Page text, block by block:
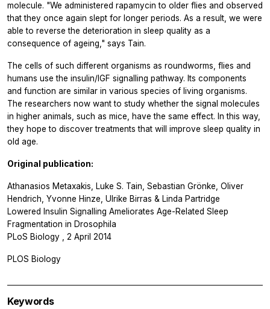
molecule. "We administered rapamycin to older flies and observed
that they once again slept for longer periods. As a result, we were
able to reverse the deterioration in sleep quality as a
consequence of ageing," says Tain.
The cells of such different organisms as roundworms, flies and
humans use the insulin/IGF signalling pathway. Its components
and function are similar in various species of living organisms.
The researchers now want to study whether the signal molecules
in higher animals, such as mice, have the same effect. In this way,
they hope to discover treatments that will improve sleep quality in
old age.
Original publication:
Athanasios Metaxakis, Luke S. Tain, Sebastian Grönke, Oliver
Hendrich, Yvonne Hinze, Ulrike Birras & Linda Partridge
Lowered Insulin Signalling Ameliorates Age-Related Sleep
Fragmentation in Drosophila
PLoS Biology , 2 April 2014
PLOS Biology
Keywords